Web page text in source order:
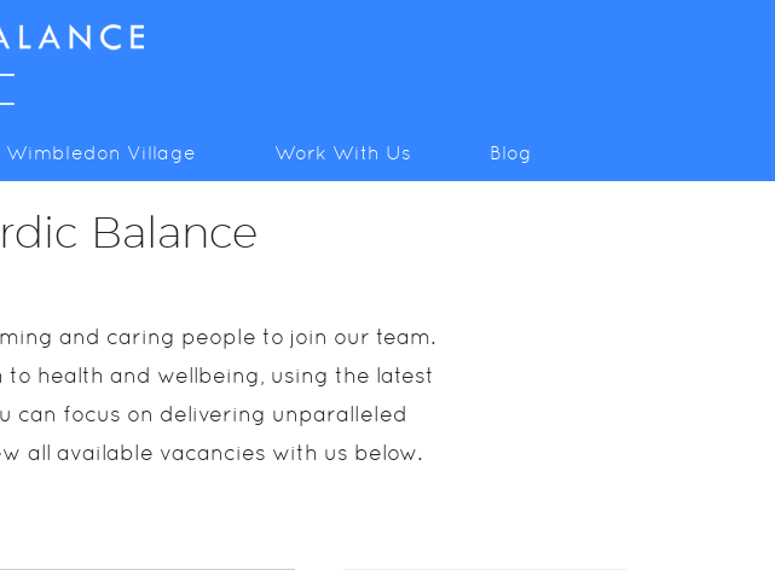
Wimbledon Village Work With Us Blog
Balance
and caring people to join our team.
health and wellbeing, using the latest
can focus on delivering unparalleled
all available vacancies with us below.